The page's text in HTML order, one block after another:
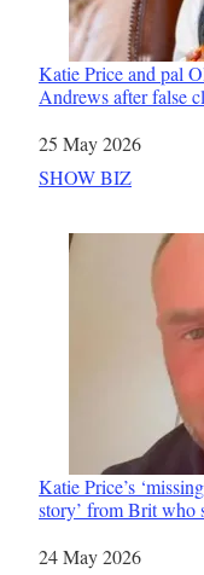
Katie Price and pal
Andrews after false
Date
25 May 2026
In relation to
SHOW BIZ
Katie Price’s
story’ from Brit who
Date
24 May 2026